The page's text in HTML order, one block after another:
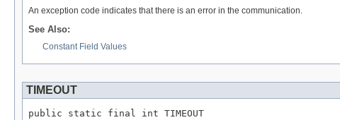
An exception code indicates that there is an error in the communication.
See Also:
Constant Field Values
TIMEOUT
public static final int TIMEOUT